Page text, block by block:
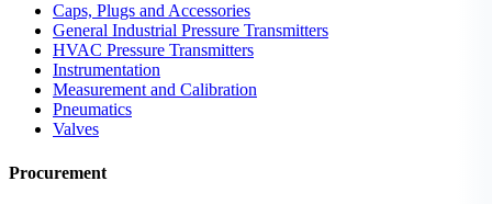
Caps, Plugs and Accessories
General Industrial Pressure Transmitters
HVAC Pressure Transmitters
Instrumentation
Measurement and Calibration
Pneumatics
Valves
Procurement